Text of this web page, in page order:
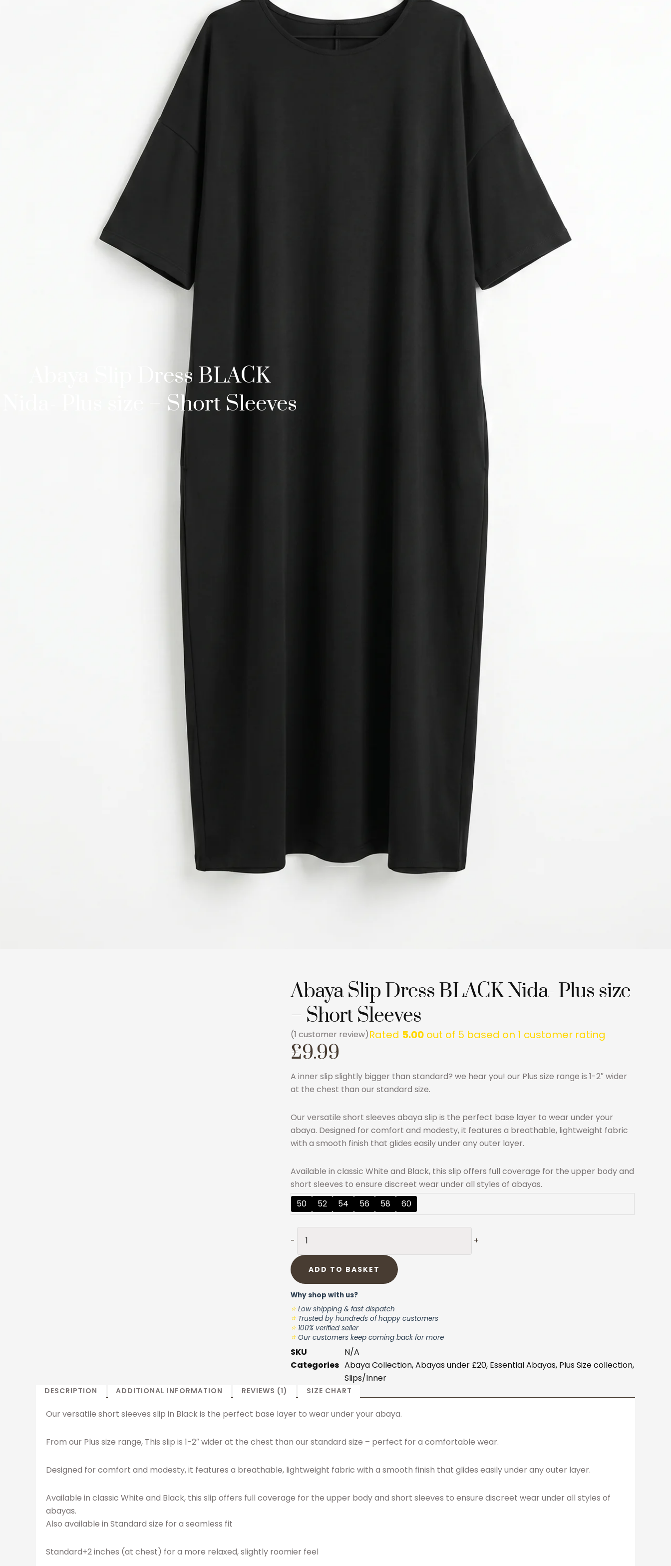
Abaya Slip Dress BLACK
Nida- Plus size – Short Sleeves
Abaya Slip Dress BLACK Nida- Plus size
– Short Sleeves
Rated 5.00 out of 5 based on 1 customer rating
(1 customer review)
£9.99
A inner slip slightly bigger than standard? we hear you! our Plus size range is 1-2″ wider
at the chest than our standard size.
Our versatile short sleeves abaya slip is the perfect base layer to wear under your
abaya. Designed for comfort and modesty, it features a breathable, lightweight fabric
with a smooth finish that glides easily under any outer layer.
Available in classic White and Black, this slip offers full coverage for the upper body and
short sleeves to ensure discreet wear under all styles of abayas.
50
52 54 56 58 60
-
Abaya
Slip
Dress
BLACK
Short
Sleeves
quantity
+
ADD TO BASKET
Why shop with us?
⭐ Low shipping & fast dispatch
⭐ Trusted by hundreds of happy customers
⭐ 100% verified seller
⭐ Our customers keep coming back for more
SKU
N/A
Categories Abaya Collection,Abayas under £20, Essential Abayas, Plus Size collection,
Slips/Inner
DESCRIPTION ADDITIONAL INFORMATION REVIEWS (1) SIZE CHART
Our versatile short sleeves slip in Black is the perfect base layer to wear under your abaya.
From our Plus size range, This slip is 1-2″ wider at the chest than our standard size – perfect for a comfortable wear.
Designed for comfort and modesty, it features a breathable, lightweight fabric with a smooth finish that glides easily under any outer layer.
Available in classic White and Black, this slip offers full coverage for the upper body and short sleeves to ensure discreet wear under all styles of
abayas.
Also available in Standard size for a seamless fit
Standard+2 inches (at chest) for a more relaxed, slightly roomier feel